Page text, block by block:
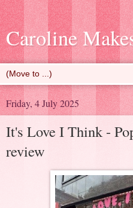
Caroline
Friday, 4 July 2025
It's Love I Think -
review